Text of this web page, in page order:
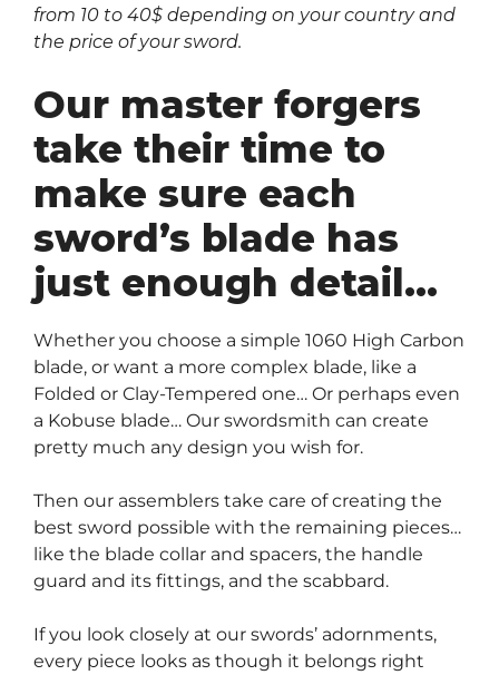
from 10 to 40$ depending on your country and
the price of your sword.
Our master forgers
take their time to
make sure each
sword’s blade has
just enough detail…
Whether you choose a simple 1060 High Carbon
blade, or want a more complex blade, like a
Folded or Clay-Tempered one… Or perhaps even
a Kobuse blade… Our swordsmith can create
pretty much any design you wish for.
Then our assemblers take care of creating the
best sword possible with the remaining pieces…
like the blade collar and spacers, the handle
guard and its fittings, and the scabbard.
If you look closely at our swords’ adornments,
every piece looks as though it belongs right